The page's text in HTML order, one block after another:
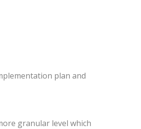
plan and
granular level which